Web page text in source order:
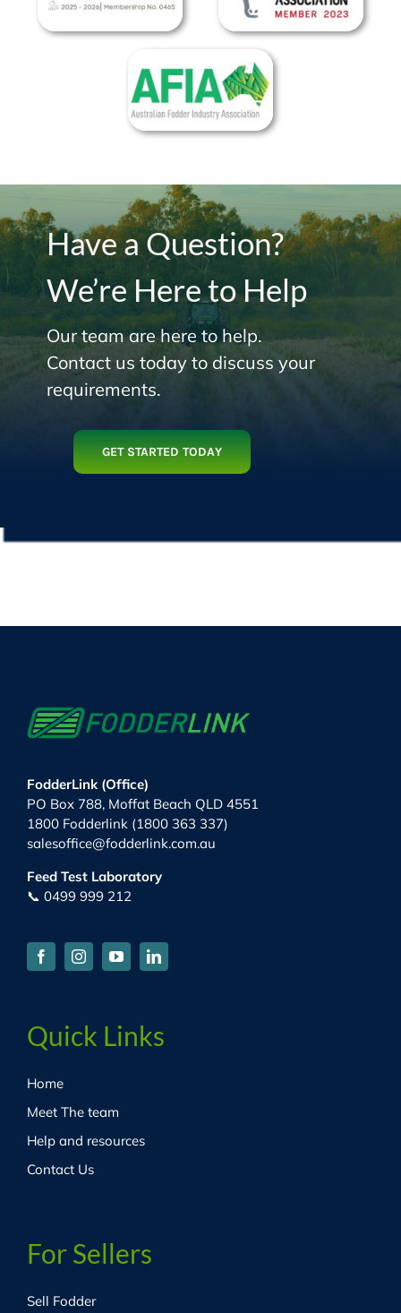
Have a Question?
We’re Here to Help
Our team are here to help.
Contact us today to discuss your
requirements.
GET STARTED TODAY
FodderLink (Office)
PO Box 788, Moffat Beach QLD 4551
1800 Fodderlink (1800 363 337)
salesoffice@fodderlink.com.au
Feed Test Laboratory
📞 0499 999 212
Quick Links
Home
Meet The team
Help and resources
Contact Us
For Sellers
Sell Fodder